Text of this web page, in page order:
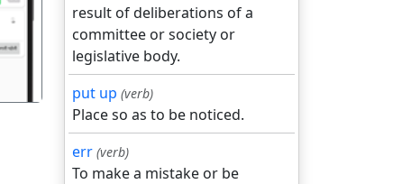
result of deliberations of a
committee or society or
legislative body.
put up (verb)
Place so as to be noticed.
err (verb)
To make a mistake or be